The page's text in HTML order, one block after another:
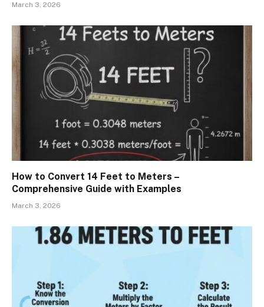
March 3, 2026
How to Convert 14 Feet to Meters –
Comprehensive Guide with Examples
March 3, 2026